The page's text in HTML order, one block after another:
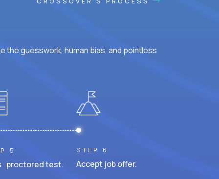
the guesswork, human bias, and pointless
5
proctored test.
STEP 6
Accept job offer.